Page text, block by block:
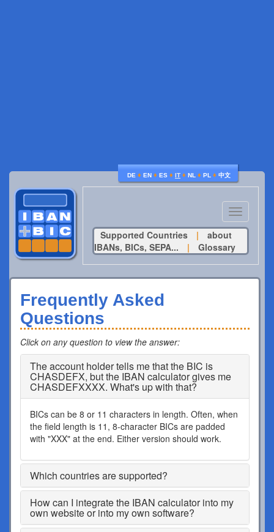
DE ♦ EN ♦ ES ♦ IT ♦ NL ♦ PL ♦ 中文
Toggle
navigation
Supported Countries
|
about
IBANs, BICs, SEPA...
| Glossary
Frequently Asked
Questions
Click on any question to view the answer:
The account holder tells me that the BIC is
CHASDEFX, but the IBAN calculator gives me
CHASDEFXXXX. What's up with that?
BICs can be 8 or 11 characters in length. Often, when
the field length is 11, 8-character BICs are padded
with "XXX" at the end. Either version should work.
Which countries are supported?
How can I integrate the IBAN calculator into my
own website or into my own software?